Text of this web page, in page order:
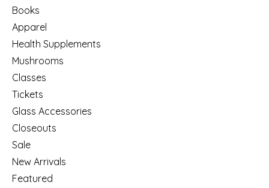
Books
Apparel
Health Supplements
Mushrooms
Classes
Tickets
Glass Accessories
Closeouts
Sale
New Arrivals
Featured